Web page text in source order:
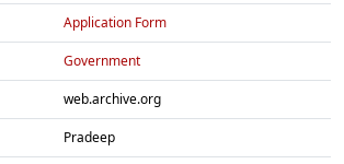
Application Form
Government
web.archive.org
Pradeep